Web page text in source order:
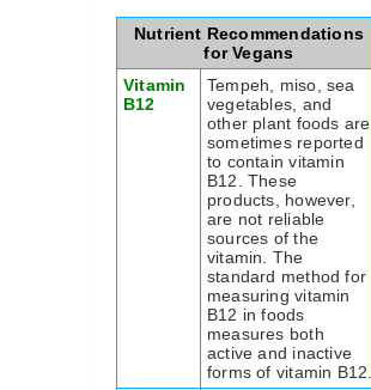
Nutrient Recommendations
for Vegans
Vitamin
B12
Tempeh, miso, sea
vegetables, and
other plant foods are
sometimes reported
to contain vitamin
B12. These
products, however,
are not reliable
sources of the
vitamin. The
standard method for
measuring vitamin
B12 in foods
measures both
active and inactive
forms of vitamin B12.